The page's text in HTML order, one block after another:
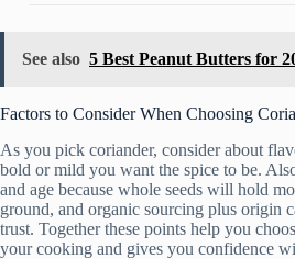
See also 5 Best Peanut Butters for
Factors to Consider When Choosing
As you pick coriander, consider about
bold or mild you want the spice to be.
and age because whole seeds will hold
ground, and organic sourcing plus origin
trust. Together these points help you
your cooking and gives you confidence